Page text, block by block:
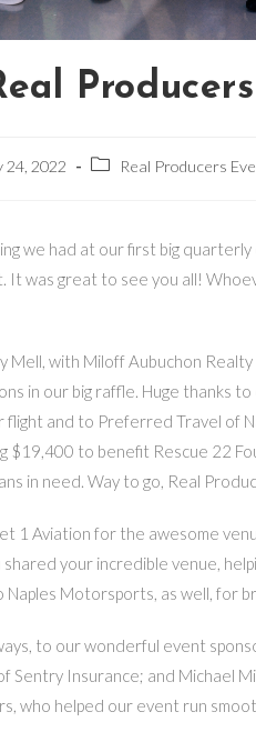
24, 2022 Real Producers
we had at our first big
It was great to see you all!
Mell, with Miloff Aubuchon
in our big raffle. Huge thanks
and to Preferred Travel of
$19,400 to benefit Rescue 22
in need. Way to go, Real
1 Aviation for the awesome
your incredible venue,
Naples Motorsports, as well, for
to our wonderful event
Sentry Insurance; and Michael
who helped our event run